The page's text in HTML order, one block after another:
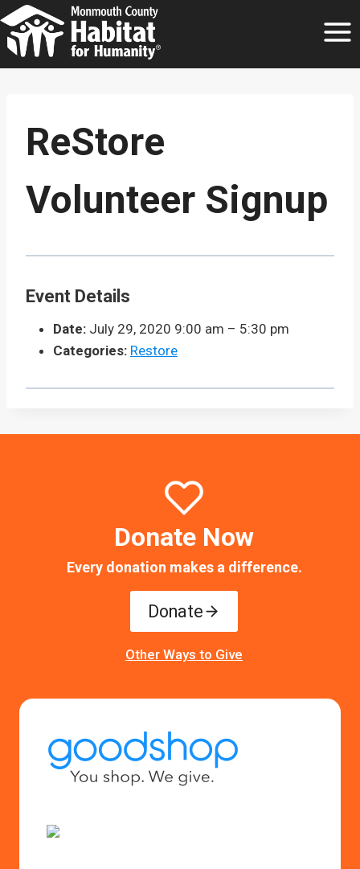
Skip
to
content
ReStore
Volunteer Signup
Event Details
Date: July 29, 2020 9:00 am – 5:30 pm
Categories: Restore
Donate Now
Every donation makes a difference.
Donate
Other Ways to Give